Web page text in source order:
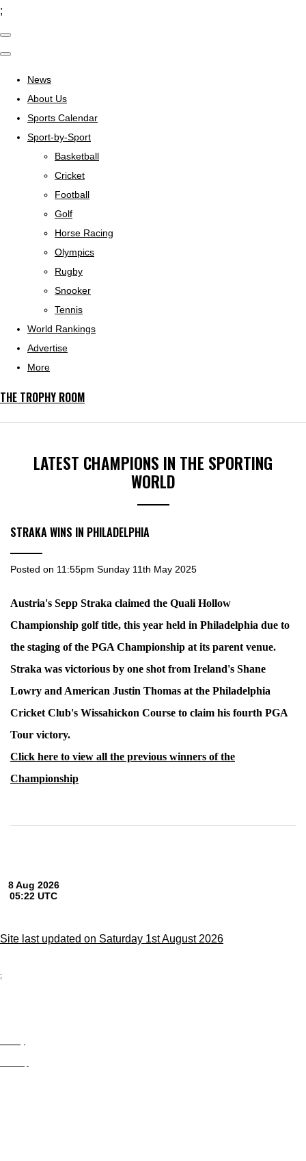
;
News
About Us
Sports Calendar
Sport-by-Sport
Basketball
Cricket
Football
Golf
Horse Racing
Olympics
Rugby
Snooker
Tennis
World Rankings
Advertise
More
THE TROPHY ROOM
LATEST CHAMPIONS IN THE SPORTING
WORLD
STRAKA WINS IN PHILADELPHIA
Posted on 11:55pm Sunday 11th May 2025
Austria's Sepp Straka claimed the Quali Hollow
Championship golf title, this year held in Philadelphia due to
the staging of the PGA Championship at its parent venue.
Straka was victorious by one shot from Ireland's Shane
Lowry and American Justin Thomas at the Philadelphia
Cricket Club's Wissahickon Course to claim his fourth PGA
Tour victory.
Click here to view all the previous winners of the
Championship
Site last updated on Saturday 1st August 2026
;